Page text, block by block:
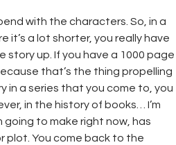
with the characters. So, in a
it’s a lot shorter, you really have
up. If you have a 1000 page
that’s the thing propelling
in a series that you come to, you
in the history of books… I’m
going to make right now, has
plot. You come back to the